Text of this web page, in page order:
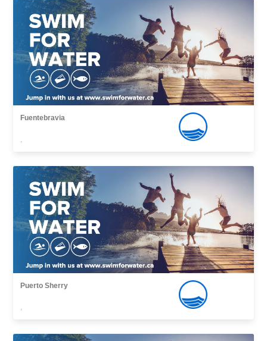
Fuentebravia
,
Puerto Sherry
,